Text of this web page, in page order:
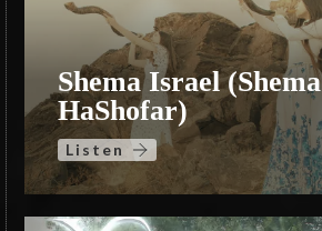
Shema Israel (Shema
HaShofar)
Listen